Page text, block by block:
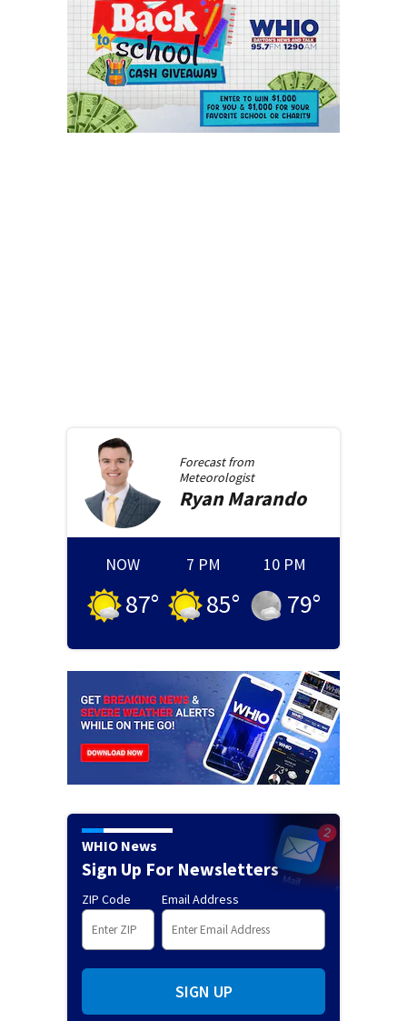
Forecast from
Meteorologist
RyanMarando
NOW
87°
7 PM
85°
10 PM
79°
WHIO News
Sign Up For Newsletters
ZIP Code Email Address
SIGN UP